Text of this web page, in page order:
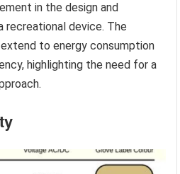
in the design and
recreational device. The
to energy consumption
highlighting the need for a